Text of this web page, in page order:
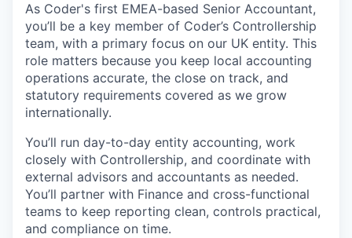
As Coder's first EMEA-based Senior Accountant,
you’ll be a key member of Coder’s Controllership
team, with a primary focus on our UK entity. This
role matters because you keep local accounting
operations accurate, the close on track, and
statutory requirements covered as we grow
internationally.
You’ll run day-to-day entity accounting, work
closely with Controllership, and coordinate with
external advisors and accountants as needed.
You’ll partner with Finance and cross-functional
teams to keep reporting clean, controls practical,
and compliance on time.